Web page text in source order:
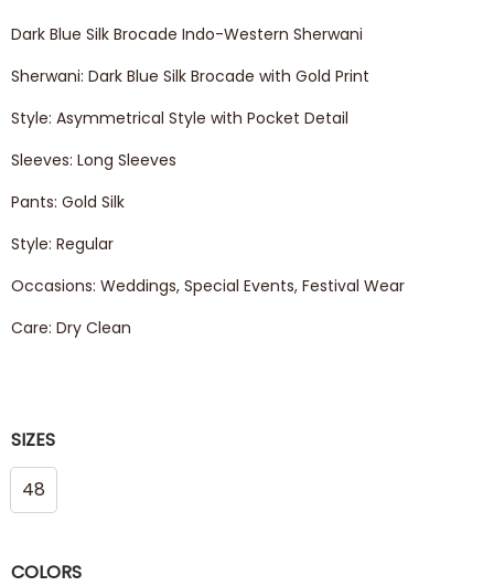
Dark Blue Silk Brocade Indo-Western Sherwani
Sherwani: Dark Blue Silk Brocade with Gold Print
Style: Asymmetrical Style with Pocket Detail
Sleeves: Long Sleeves
Pants: Gold Silk
Style: Regular
Occasions: Weddings, Special Events, Festival Wear
Care: Dry Clean
SIZES
48
COLORS